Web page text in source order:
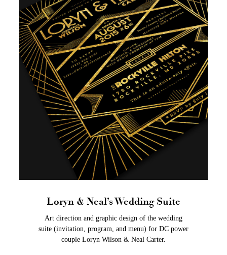
Loryn & Neal’s Wedding Suite
Art direction and graphic design of the wedding
suite (invitation, program, and menu) for DC power
couple Loryn Wilson & Neal Carter.